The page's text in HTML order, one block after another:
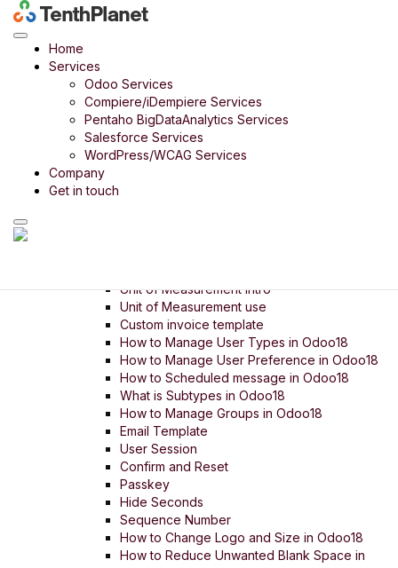
Home
Services
Odoo Services
Compiere/iDempiere Services
Pentaho BigDataAnalytics Services
Salesforce Services
WordPress/WCAG Services
Company
Get in touch
Odoo >Bharath India> Pricelist intro
Odoo Product
Odoo Bharath India
Odoo Retail
Odoo 14 in 14 Days
Odoo Rice Mill
Odoo Payroll
Odoo Timber Trading
Odoo Food Court
Odoo Digital SME
Unit of Measurement intro
Unit of Measurement use
Custom invoice template
How to Manage User Types in Odoo18
How to Manage User Preference in Odoo18
How to Scheduled message in Odoo18
What is Subtypes in Odoo18
How to Manage Groups in Odoo18
Email Template
User Session
Confirm and Reset
Passkey
Hide Seconds
Sequence Number
How to Change Logo and Size in Odoo18
How to Reduce Unwanted Blank Space in